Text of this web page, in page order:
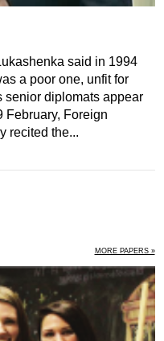
said in 1994
a poor one, unfit for
senior diplomats appear
February, Foreign
recited the...
MORE PAPERS »